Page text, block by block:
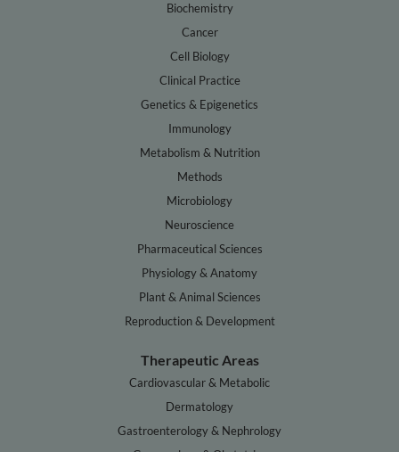
Biochemistry
Cancer
Cell Biology
Clinical Practice
Genetics & Epigenetics
Immunology
Metabolism & Nutrition
Methods
Microbiology
Neuroscience
Pharmaceutical Sciences
Physiology & Anatomy
Plant & Animal Sciences
Reproduction & Development
Therapeutic Areas
Cardiovascular & Metabolic
Dermatology
Gastroenterology & Nephrology